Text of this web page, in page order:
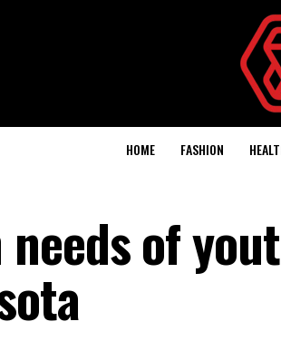
HOME FASHION
of